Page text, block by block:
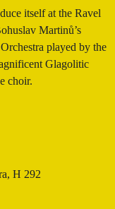
itself at the Ravel
Martinů’s
played by the
Glagolitic
choir.
H 292